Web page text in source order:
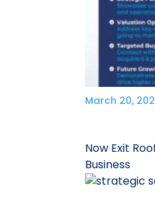
March 20,
Now Exit
Business